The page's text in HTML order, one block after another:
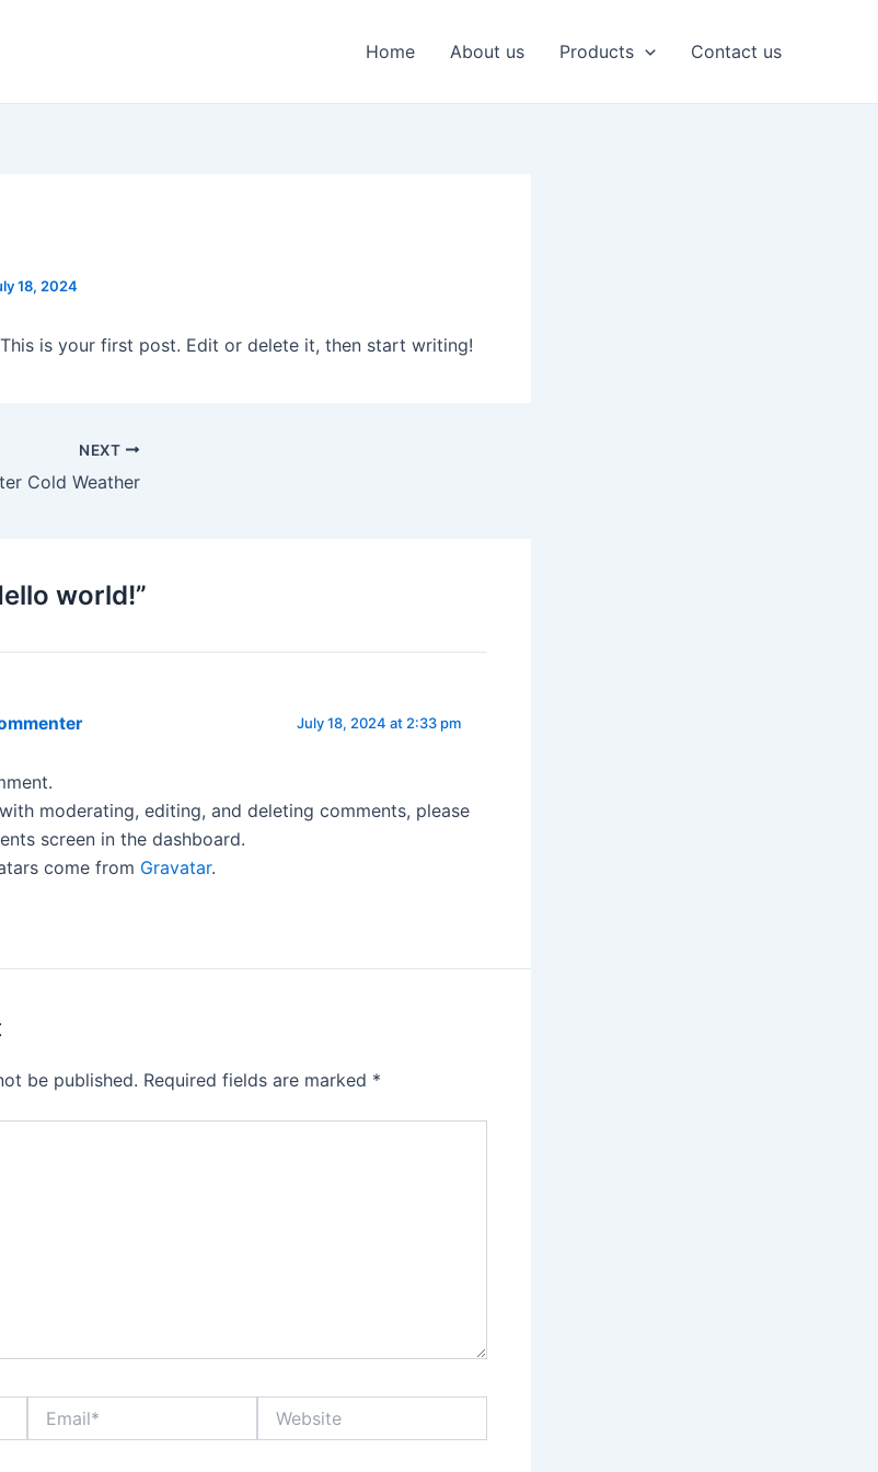
Home About us Products Contact us
18, 2024
is your first post. Edit or delete it, then start writing!
NEXT
Cold Weather
world!”
July 18, 2024 at 2:33 pm
moderating, editing, and deleting comments, please
screen in the dashboard.
come from Gravatar.
be published. Required fields are marked *